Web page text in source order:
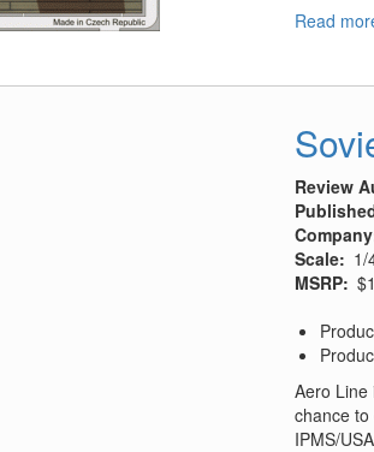
Read
Review
Company
Scale
1/
MSRP
Aero Line
chance
IPMS/